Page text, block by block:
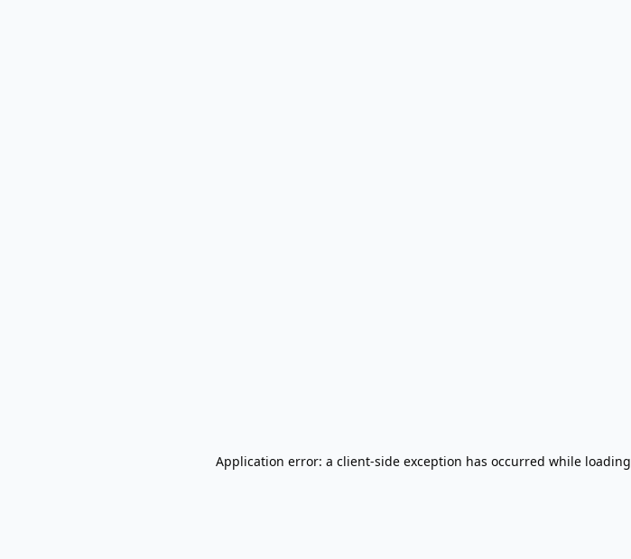
Application error: a client-side exception has occurred while loading